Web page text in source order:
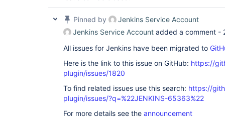
Pinned by
Jenkins Service Account
Jenkins Service Account added a comment -
All issues for Jenkins have been migrated to
Here is the link to this issue on GitHub: https://
plugin/issues/1820
To find related issues use this search: https://
plugin/issues/?q=%22JENKINS-65363%22
For more details see the announcement